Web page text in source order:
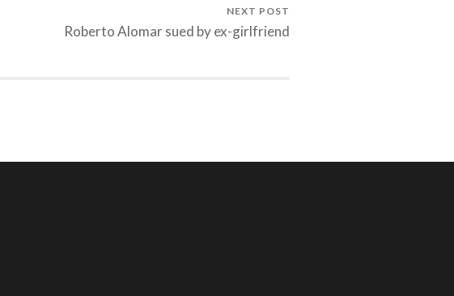
NEXT POST
Roberto Alomar sued by ex-girlfriend